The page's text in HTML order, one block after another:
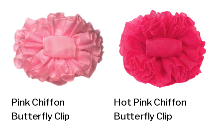
Pink Chiffon
Hot Pink Chiffon